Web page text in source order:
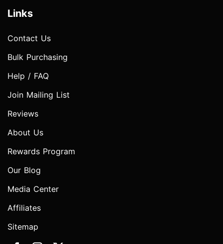
Links
Contact Us
Bulk Purchasing
Help / FAQ
Join Mailing List
Reviews
About Us
Rewards Program
Our Blog
Media Center
Affiliates
Sitemap